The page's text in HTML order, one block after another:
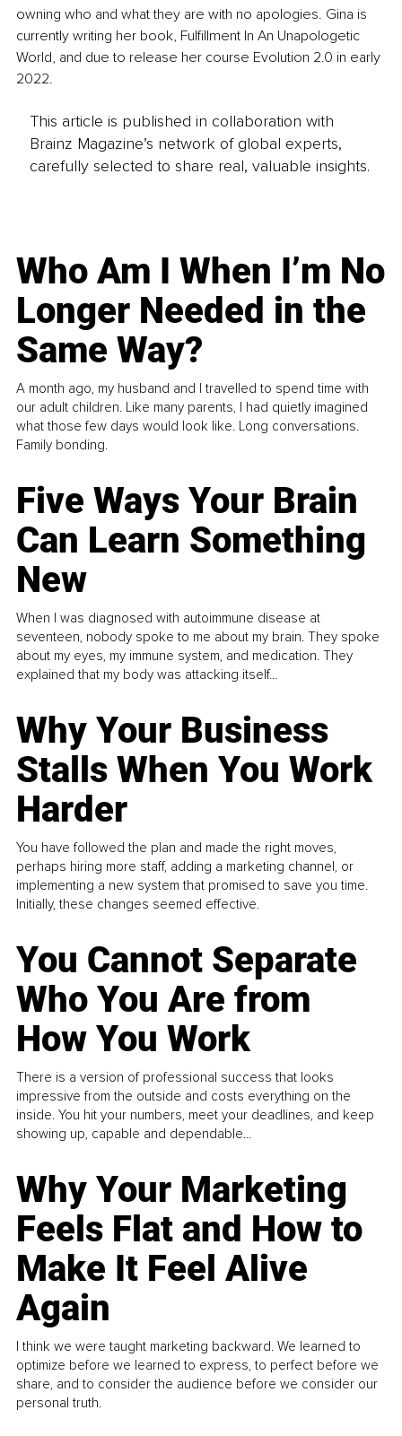
owning who and what they are with no apologies. Gina is
currently writing her book, Fulfillment In An Unapologetic
World, and due to release her course Evolution 2.0 in early
2022.
This article is published in collaboration with
Brainz Magazine’s network of global experts,
carefully selected to share real, valuable insights.
Who Am I When I’m No
Longer Needed in the
Same Way?
A month ago, my husband and I travelled to spend time with
our adult children. Like many parents, I had quietly imagined
what those few days would look like. Long conversations.
Family bonding.
Five Ways Your Brain
Can Learn Something
New
When I was diagnosed with autoimmune disease at
seventeen, nobody spoke to me about my brain. They spoke
about my eyes, my immune system, and medication. They
explained that my body was attacking itself...
Why Your Business
Stalls When You Work
Harder
You have followed the plan and made the right moves,
perhaps hiring more staff, adding a marketing channel, or
implementing a new system that promised to save you time.
Initially, these changes seemed effective.
You Cannot Separate
Who You Are from
How You Work
There is a version of professional success that looks
impressive from the outside and costs everything on the
inside. You hit your numbers, meet your deadlines, and keep
showing up, capable and dependable...
Why Your Marketing
Feels Flat and How to
Make It Feel Alive
Again
I think we were taught marketing backward. We learned to
optimize before we learned to express, to perfect before we
share, and to consider the audience before we consider our
personal truth.